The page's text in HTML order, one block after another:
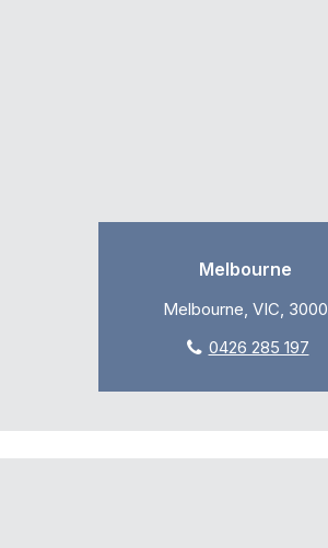
Melbourne
Melbourne, VIC, 3000
0426 285 197